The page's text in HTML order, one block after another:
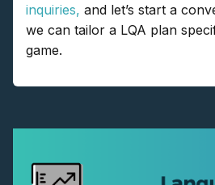
inquiries, and let’s start a
we can tailor a LQA plan
game.